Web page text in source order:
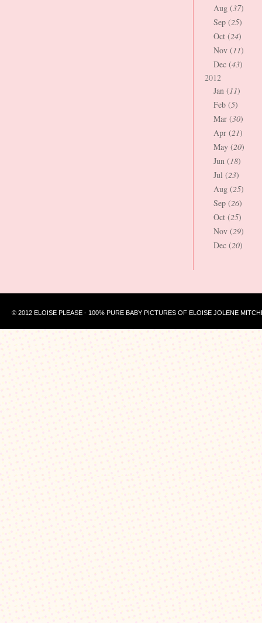
Aug (37)
Sep (25)
Oct (24)
Nov (11)
Dec (43)
2012
Jan (11)
Feb (5)
Mar (30)
Apr (21)
May (20)
Jun (18)
Jul (23)
Aug (25)
Sep (26)
Oct (25)
Nov (29)
Dec (20)
© 2012 ELOISE PLEASE - 100% PURE BABY PICTURES OF ELOISE JOLENE